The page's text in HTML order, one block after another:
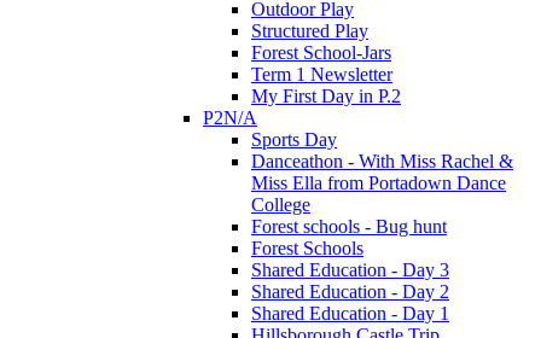
Outdoor Play
Structured Play
Forest School-Jars
Term 1 Newsletter
My First Day in P.2
P2N/A
Sports Day
Danceathon - With Miss Rachel &
Miss Ella from Portadown Dance
College
Forest schools - Bug hunt
Forest Schools
Shared Education - Day 3
Shared Education - Day 2
Shared Education - Day 1